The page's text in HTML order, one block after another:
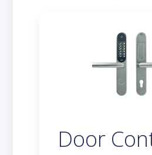
Door